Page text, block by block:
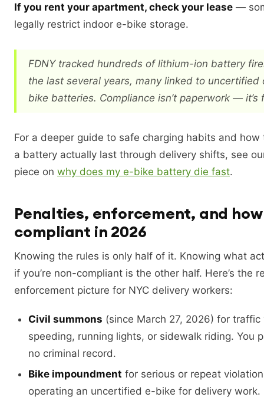
If you rent your apartment, check your lease —
legally restrict indoor e-bike storage.
FDNY tracked hundreds of lithium-ion battery
the last several years, many linked to
bike batteries. Compliance isn’t paperwork — it’s
For a deeper guide to safe charging habits and how
a battery actually last through delivery shifts, see
piece on why does my e-bike battery die fast.
Penalties, enforcement, and
compliant in 2026
Knowing the rules is only half of it. Knowing what
if you’re non-compliant is the other half. Here’s the
enforcement picture for NYC delivery workers:
Civil summons (since March 27, 2026) for traffic
speeding, running lights, or sidewalk riding. You
no criminal record.
Bike impoundment for serious or repeat
operating an uncertified e-bike for delivery work.